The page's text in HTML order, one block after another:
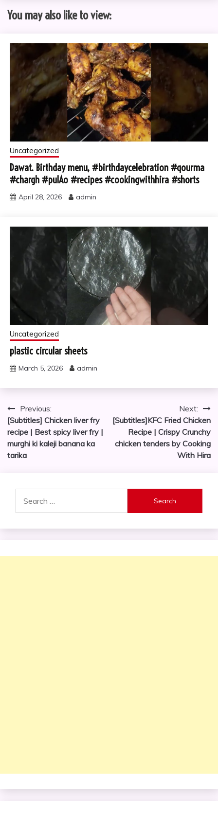
You may also like to view:
Uncategorized
Dawat. Birthday menu, #birthdaycelebration #qourma
#chargh #pulAo #recipes #cookingwithhira #shorts
April 28, 2026 admin
Uncategorized
plastic circular sheets
March 5, 2026 admin
Post
navigation
Previous:
[Subtitles] Chicken liver fry
recipe | Best spicy liver fry |
murghi ki kaleji banana ka
tarika
Next:
[Subtitles]KFC Fried Chicken
Recipe | Crispy Crunchy
chicken tenders by Cooking
With Hira
for: